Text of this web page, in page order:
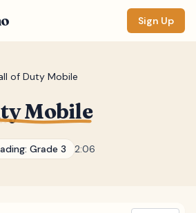
Sign Up
of Duty Mobile
Mobile
Grade 3 2:06
ZOOM
Normal